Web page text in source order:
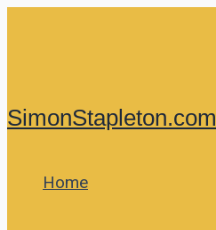
SimonStapleton.com
Home